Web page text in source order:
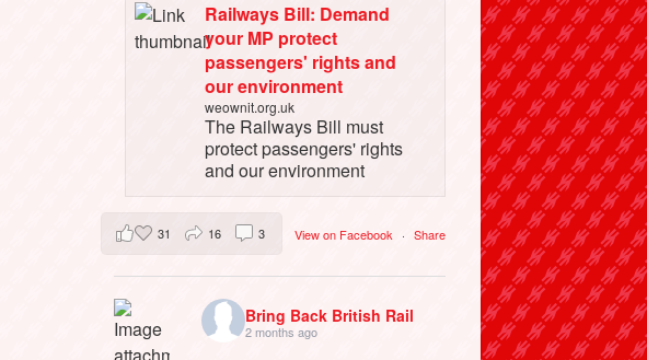
Railways Bill: Demand
your MP protect
passengers' rights and
our environment
weownit.org.uk
The Railways Bill must
protect passengers' rights
and our environment
View on Facebook · Share
31 16 3
Bring Back British Rail
2 months ago